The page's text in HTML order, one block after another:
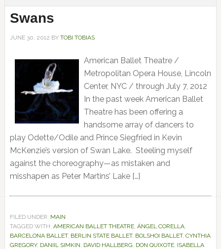
Swans
JUNE 30, 2012 BY TOBI TOBIAS
American Ballet Theatre /
Metropolitan Opera House, Lincoln
Center, NYC / through July 7, 2012
In the past week American Ballet
Theatre has been offering a
handsome array of dancers to
play Odette/Odile and Prince Siegfried in Kevin
McKenzie’s version of Swan Lake. Steeling myself
against the choreography—as mistaken and
misshapen as Peter Martins’ Lake […]
FILED UNDER: MAIN
TAGGED WITH: AMERICAN BALLET THEATRE, ÁNGEL CORELLA,
BARCELONA BALLET, BERLIN STATE BALLET, BOLSHOI BALLET, CYNTHIA
GREGORY, DANIIL SIMKIN, DAVID HALLBERG, DON QUIXOTE, ISABELLA